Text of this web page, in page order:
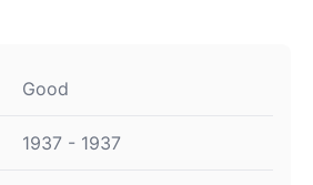
Good
1937 - 1937